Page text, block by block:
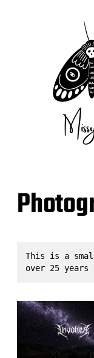
This is a
over 25